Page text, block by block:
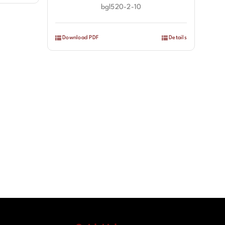
bgl520-2-10
Download PDF Details